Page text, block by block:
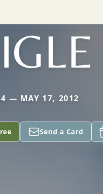
— MAY 17, 2012
Send a Card